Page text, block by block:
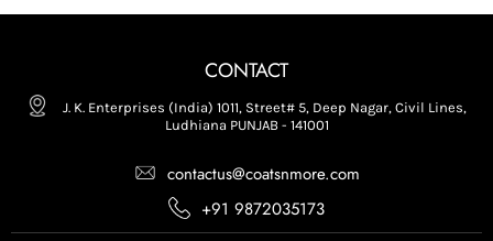
CONTACT
J. K. Enterprises (India) 1011, Street# 5, Deep Nagar, Civil Lines,
Ludhiana PUNJAB - 141001
contactus@coatsnmore.com
+91 9872035173